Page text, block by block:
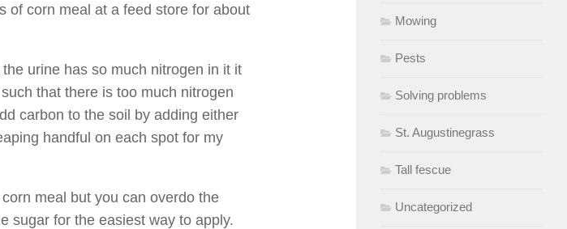
of corn meal at a feed store for about
urine has so much nitrogen in it it
that there is too much nitrogen
carbon to the soil by adding either
handful on each spot for my
meal but you can overdo the
sugar for the easiest way to apply.
Mowing
Pests
Solving problems
St. Augustinegrass
Tall fescue
Uncategorized